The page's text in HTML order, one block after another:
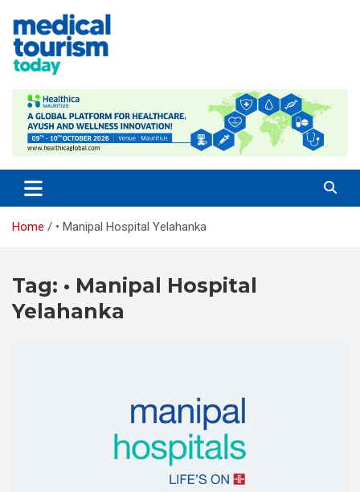
content
Home • Manipal Hospital Yelahanka
Tag: • Manipal Hospital
Yelahanka